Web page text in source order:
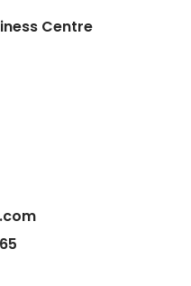
Centre